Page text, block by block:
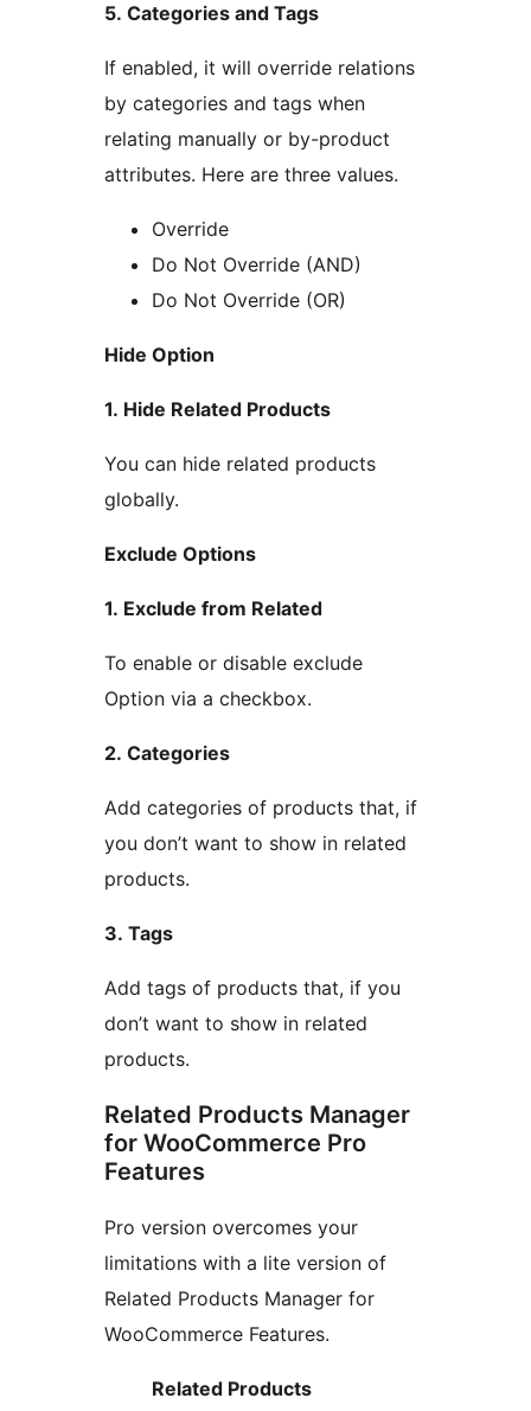
5. Categories and Tags
If enabled, it will override relations
by categories and tags when
relating manually or by-product
attributes. Here are three values.
Override
Do Not Override (AND)
Do Not Override (OR)
Hide Option
1. Hide Related Products
You can hide related products
globally.
Exclude Options
1. Exclude from Related
To enable or disable exclude
Option via a checkbox.
2. Categories
Add categories of products that, if
you don’t want to show in related
products.
3. Tags
Add tags of products that, if you
don’t want to show in related
products.
Related Products Manager
for WooCommerce Pro
Features
Pro version overcomes your
limitations with a lite version of
Related Products Manager for
WooCommerce Features.
Related Products